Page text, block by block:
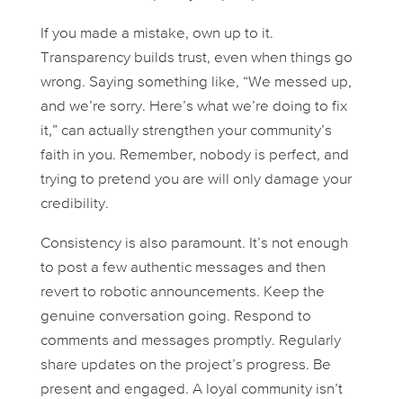
If you made a mistake, own up to it.
Transparency builds trust, even when things go
wrong. Saying something like, “We messed up,
and we’re sorry. Here’s what we’re doing to fix
it,” can actually strengthen your community’s
faith in you. Remember, nobody is perfect, and
trying to pretend you are will only damage your
credibility.
Consistency is also paramount. It’s not enough
to post a few authentic messages and then
revert to robotic announcements. Keep the
genuine conversation going. Respond to
comments and messages promptly. Regularly
share updates on the project’s progress. Be
present and engaged. A loyal community isn’t